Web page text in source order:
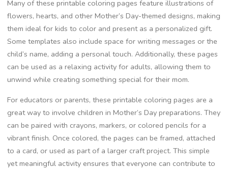
Many of these printable coloring pages feature illustrations of
flowers, hearts, and other Mother’s Day-themed designs, making
them ideal for kids to color and present as a personalized gift.
Some templates also include space for writing messages or the
child’s name, adding a personal touch. Additionally, these pages
can be used as a relaxing activity for adults, allowing them to
unwind while creating something special for their mom.
For educators or parents, these printable coloring pages are a
great way to involve children in Mother’s Day preparations. They
can be paired with crayons, markers, or colored pencils for a
vibrant finish. Once colored, the pages can be framed, attached
to a card, or used as part of a larger craft project. This simple
yet meaningful activity ensures that everyone can contribute to